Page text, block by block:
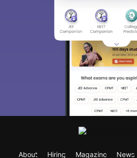
About Hiring Magazine News